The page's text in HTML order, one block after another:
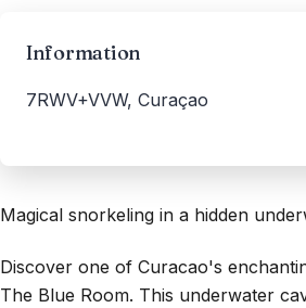
Magical snorkeling in a hidden
Discover one of Curacao's
The Blue Room. This underwater
Information
7RWV+VVW, Curaçao